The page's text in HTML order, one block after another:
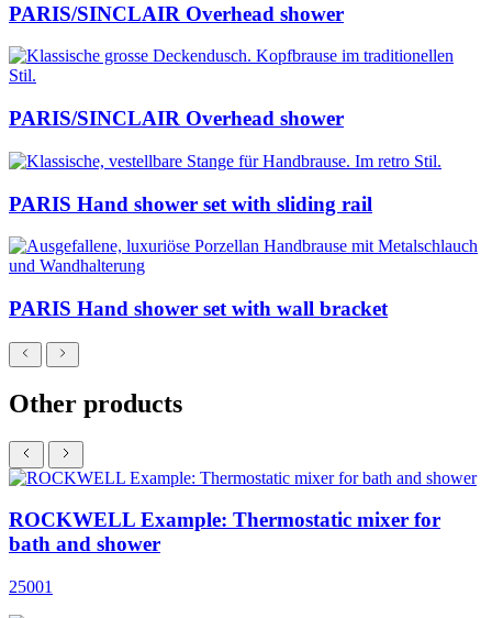
PARIS/SINCLAIR Overhead shower
PARIS/SINCLAIR Overhead shower
PARIS Hand shower set with sliding rail
PARIS Hand shower set with wall bracket
Other products
ROCKWELL Example: Thermostatic mixer for
bath and shower
25001